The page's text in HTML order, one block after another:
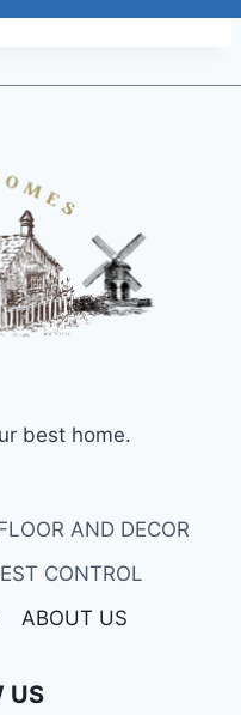
best home.
AND DECOR
CONTROL
ABOUT US
US